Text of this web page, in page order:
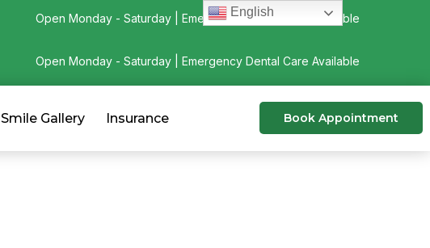
Open Monday - Saturday | Emergency Dental Care Available
Open Monday - Saturday | Emergency Dental Care Available
Smile Gallery Insurance Book Appointment
English